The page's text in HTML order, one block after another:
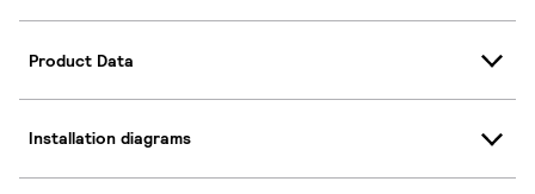
Product Data
Installation diagrams